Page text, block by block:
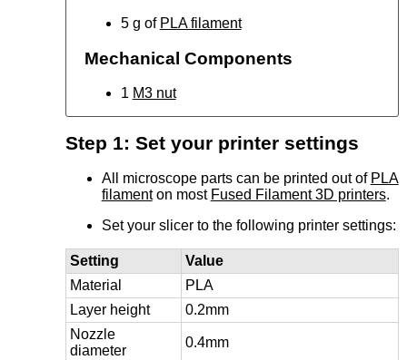
5 g of PLA filament
Mechanical Components
1 M3 nut
Step 1: Set your printer settings
All microscope parts can be printed out of PLA
filamenton most Fused Filament 3D printers.
Set your slicer to the following printer settings:
Setting
Value
Material
PLA
Layer height
0.2mm
Nozzle
diameter
0.4mm